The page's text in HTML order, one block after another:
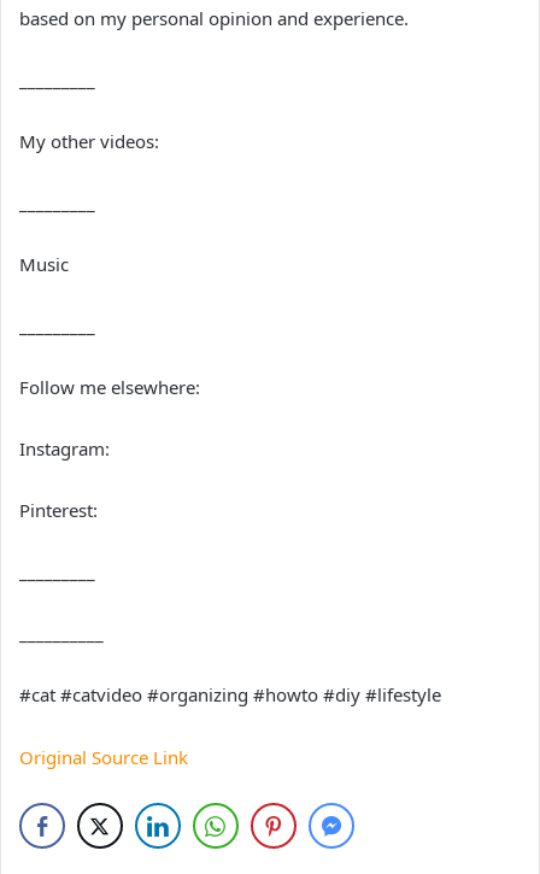
based on my personal opinion and experience.
My other videos:
Music
Follow me elsewhere:
Instagram:
Pinterest:
#cat #catvideo #organizing #howto #diy #lifestyle
Original Source Link